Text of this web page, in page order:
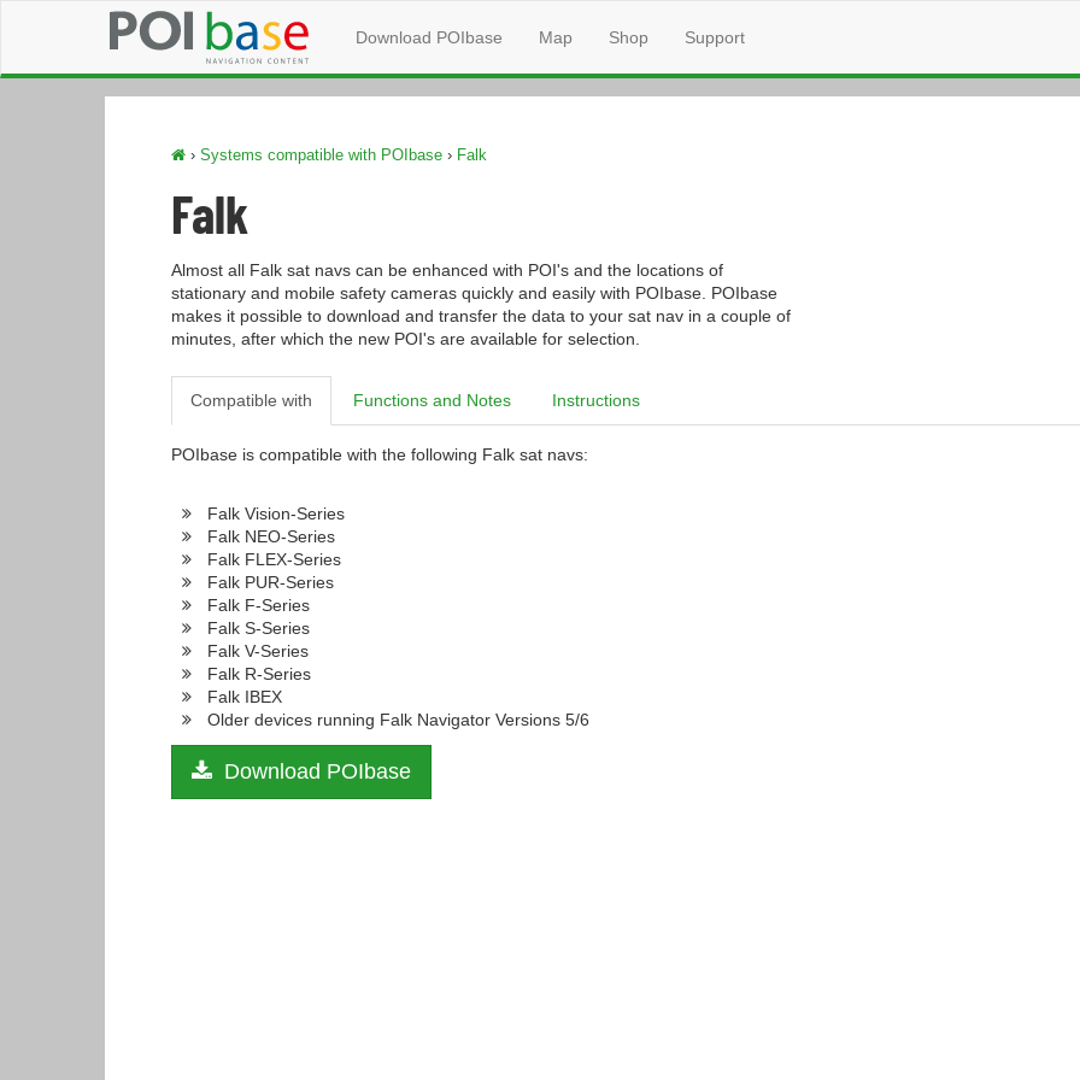
Download POIbase Map Shop Support
› Systems compatible with POIbase › Falk
Falk
Almost all Falk sat navs can be enhanced with POI's and the locations of
stationary and mobile safety cameras quickly and easily with POIbase. POIbase
makes it possible to download and transfer the data to your sat nav in a couple of
minutes, after which the new POI's are available for selection.
Compatible with Functions and Notes Instructions
POIbase is compatible with the following Falk sat navs:
Falk Vision-Series
Falk NEO-Series
Falk FLEX-Series
Falk PUR-Series
Falk F-Series
Falk S-Series
Falk V-Series
Falk R-Series
Falk IBEX
Older devices running Falk Navigator Versions 5/6
Download POIbase